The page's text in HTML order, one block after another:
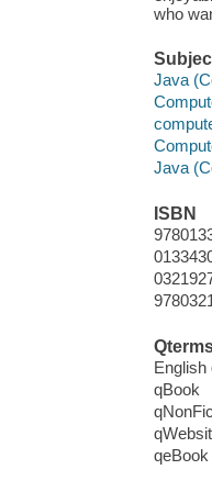
who
Java
Java
ISBN
English
qBook
qeBook